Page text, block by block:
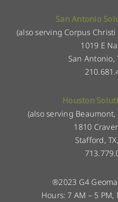
San Antonio
(also serving Corpus
1019 E
San Antonio,
Houston
(also serving
1810
Stafford,
®2023 G4
Hours: 7 AM – 5